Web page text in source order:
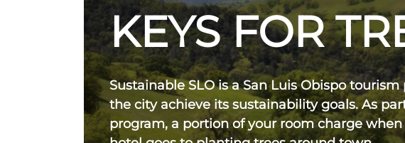
KEYS FOR
Sustainable SLO is a San Luis Obispo
the city achieve its sustainability goals. As
program, a portion of your room charge